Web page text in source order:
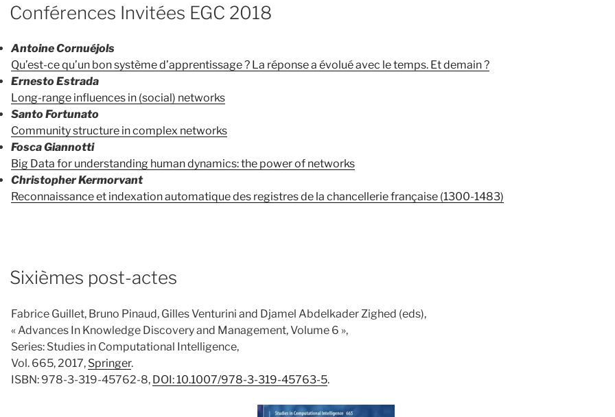
Conférences Invitées EGC 2018
Antoine Cornuéjols
Qu’est-ce qu’un bon système d’apprentissage ? La réponse a évolué avec le temps. Et demain ?
Ernesto Estrada
Long-range influences in (social) networks
Santo Fortunato
Community structure in complex networks
Fosca Giannotti
Big Data for understanding human dynamics: the power of networks
Christopher Kermorvant
Reconnaissance et indexation automatique des registres de la chancellerie française (1300-1483)
Sixièmes post-actes
Fabrice Guillet, Bruno Pinaud, Gilles Venturini and Djamel Abdelkader Zighed (eds),
« Advances In Knowledge Discovery and Management, Volume 6 »,
Series: Studies in Computational Intelligence,
Vol. 665, 2017, Springer.
ISBN: 978-3-319-45762-8, DOI: 10.1007/978-3-319-45763-5.